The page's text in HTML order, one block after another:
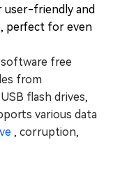
user-friendly and
perfect for even
free
from
flash drives,
various data
, corruption,